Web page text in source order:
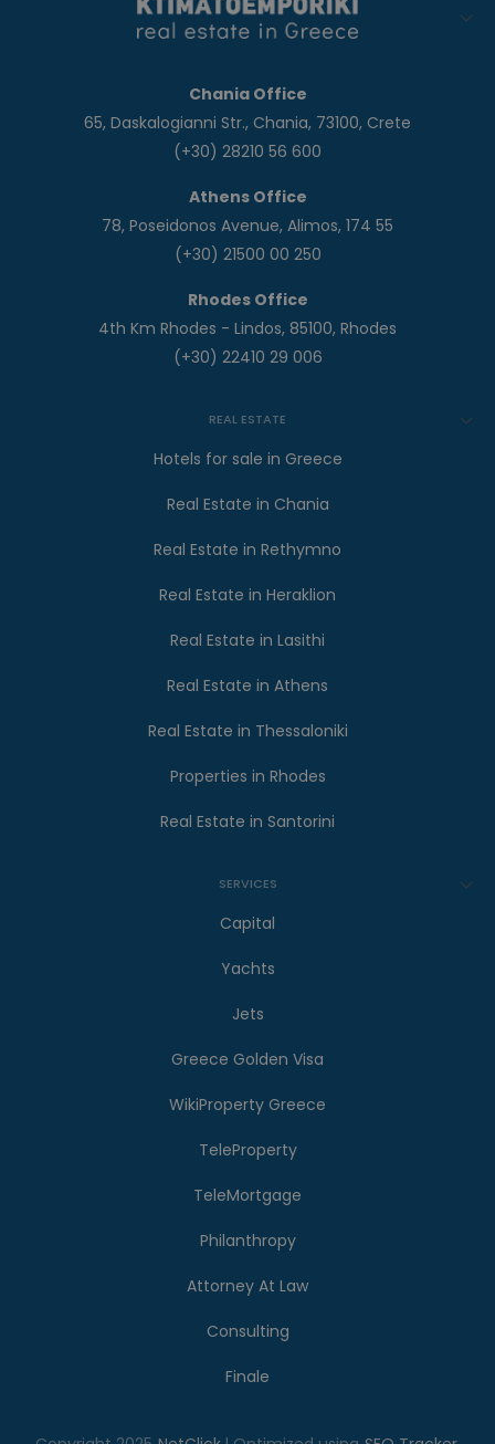
Chania Office
65, Daskalogianni Str., Chania, 73100, Crete
(+30) 28210 56 600
Athens Office
78, Poseidonos Avenue, Alimos, 174 55
(+30) 21500 00 250
Rhodes Office
4th Km Rhodes - Lindos, 85100, Rhodes
(+30) 22410 29 006
REAL ESTATE
Hotels for sale in Greece
Real Estate in Chania
Real Estate in Rethymno
Real Estate in Heraklion
Real Estate in Lasithi
Real Estate in Athens
Real Estate in Thessaloniki
Properties in Rhodes
Real Estate in Santorini
SERVICES
Capital
Yachts
Jets
Greece Golden Visa
WikiProperty Greece
TeleProperty
TeleMortgage
Philanthropy
Attorney At Law
Consulting
Finale